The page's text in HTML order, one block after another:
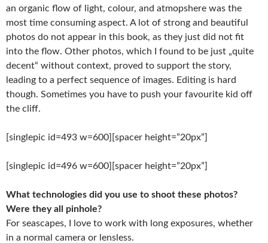
an organic flow of light, colour, and atmopshere was the
most time consuming aspect. A lot of strong and beautiful
photos do not appear in this book, as they just did not fit
into the flow. Other photos, which I found to be just „quite
decent“ without context, proved to support the story,
leading to a perfect sequence of images. Editing is hard
though. Sometimes you have to push your favourite kid off
the cliff.
[singlepic id=493 w=600][spacer height=”20px”]
[singlepic id=496 w=600][spacer height=”20px”]
What technologies did you use to shoot these photos?
Were they all pinhole?
For seascapes, I love to work with long exposures, whether
in a normal camera or lensless.